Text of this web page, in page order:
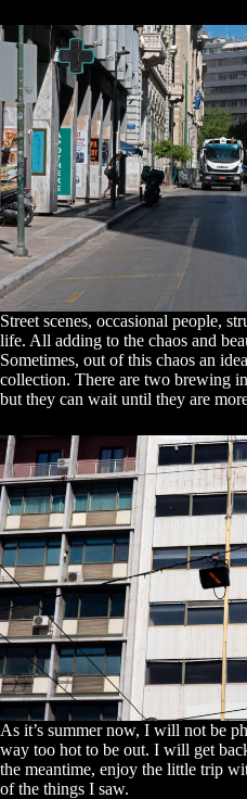
Street scenes, occasional people,
life. All adding to the chaos and
Sometimes, out of this chaos an
collection. There are two brewing
but they can wait until they are
As it’s summer now, I will not be
way too hot to be out. I will get
the meantime, enjoy the little trip
of the things I saw.